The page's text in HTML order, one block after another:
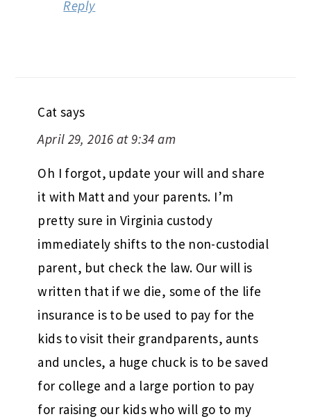
Reply
Cat says
April 29, 2016 at 9:34 am
Oh I forgot, update your will and share
it with Matt and your parents. I’m
pretty sure in Virginia custody
immediately shifts to the non-custodial
parent, but check the law. Our will is
written that if we die, some of the life
insurance is to be used to pay for the
kids to visit their grandparents, aunts
and uncles, a huge chuck is to be saved
for college and a large portion to pay
for raising our kids who will go to my